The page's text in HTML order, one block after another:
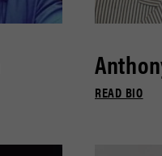
READ BIO